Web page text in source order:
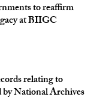
to reaffirm
at BIIGC
relating to
National Archives